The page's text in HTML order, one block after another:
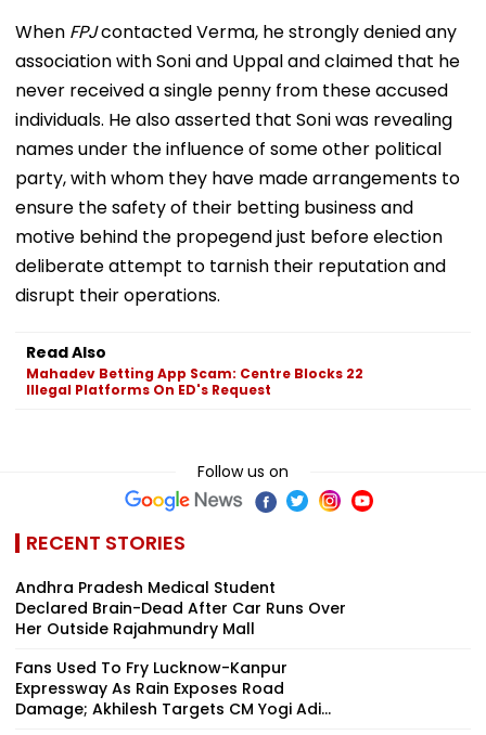
When FPJcontacted Verma, he strongly denied any
association with Soni and Uppal and claimed that he
never received a single penny from these accused
individuals. He also asserted that Soni was revealing
names under the influence of some other political
party, with whom they have made arrangements to
ensure the safety of their betting business and
motive behind the propegend just before election
deliberate attempt to tarnish their reputation and
disrupt their operations.
Read Also
Mahadev Betting App Scam: Centre Blocks 22
Illegal Platforms On ED's Request
Follow us on
RECENT STORIES
Andhra Pradesh Medical Student
Declared Brain-Dead After Car Runs Over
Her Outside Rajahmundry Mall
Fans Used To Fry Lucknow-Kanpur
Expressway As Rain Exposes Road
Damage; Akhilesh Targets CM Yogi Adi...